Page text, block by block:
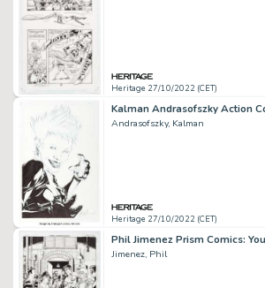
Heritage 27/10/2022 (CET)
Andrasofszky, Kalman
Heritage 27/10/2022 (CET)
Jimenez, Phil